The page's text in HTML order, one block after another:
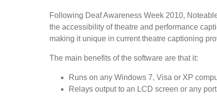
Following Deaf Awareness Week 2010,
the accessibility of theatre and performance
making it unique in current theatre captioning
The main benefits of the software are that it:
Runs on any Windows 7, Visa or XP
Relays output to an LCD screen or any